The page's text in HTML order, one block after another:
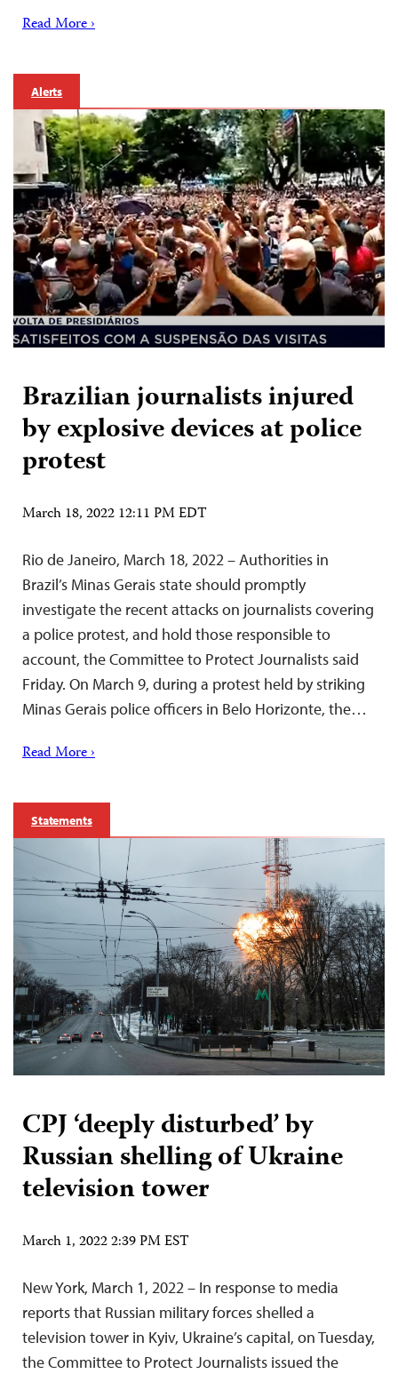
Read More ›
Alerts
Brazilian journalists injured
by explosive devices at police
protest
March 18, 2022 12:11 PM EDT
Rio de Janeiro, March 18, 2022 – Authorities in
Brazil’s Minas Gerais state should promptly
investigate the recent attacks on journalists covering
a police protest, and hold those responsible to
account, the Committee to Protect Journalists said
Friday. On March 9, during a protest held by striking
Minas Gerais police officers in Belo Horizonte, the…
Read More ›
Statements
CPJ ‘deeply disturbed’ by
Russian shelling of Ukraine
television tower
March 1, 2022 2:39 PM EST
New York, March 1, 2022 – In response to media
reports that Russian military forces shelled a
television tower in Kyiv, Ukraine’s capital, on Tuesday,
the Committee to Protect Journalists issued the